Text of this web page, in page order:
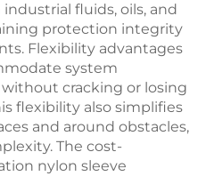
fluids, oils, and
protection integrity
Flexibility advantages
system
cracking or losing
flexibility also simplifies
and around obstacles,
The cost-
nylon sleeve